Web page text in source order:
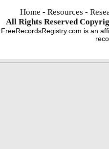
Home - Resources -
All Rights Reserved
FreeRecordsRegistry.com is an